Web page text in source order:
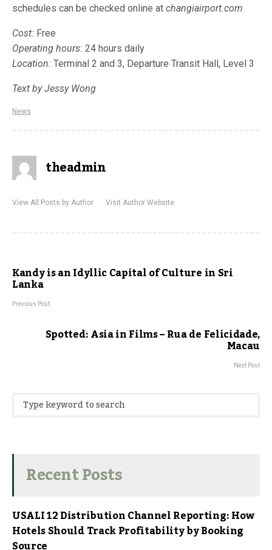
schedules can be checked online at changiairport.com
Cost: Free
Operating hours: 24 hours daily
Location: Terminal 2 and 3, Departure Transit Hall, Level 3
Text by Jessy Wong
News
theadmin
View All Posts by Author Visit Author Website
Kandy is an Idyllic Capital of Culture in Sri
Lanka
Previous Post
Spotted: Asia in Films – Rua de Felicidade,
Macau
Next Post
Recent Posts
USALI 12 Distribution Channel Reporting: How
Hotels Should Track Profitability by Booking